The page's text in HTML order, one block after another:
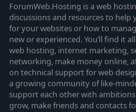
ForumWeb.Hosting is a web
discussions and resources to
for your websites or how to
new or experienced. You’ll find it
web hosting, internet marketing,
networking, make money online,
on technical support for web
a growing community of like-
support each other with
grow, make friends and contacts